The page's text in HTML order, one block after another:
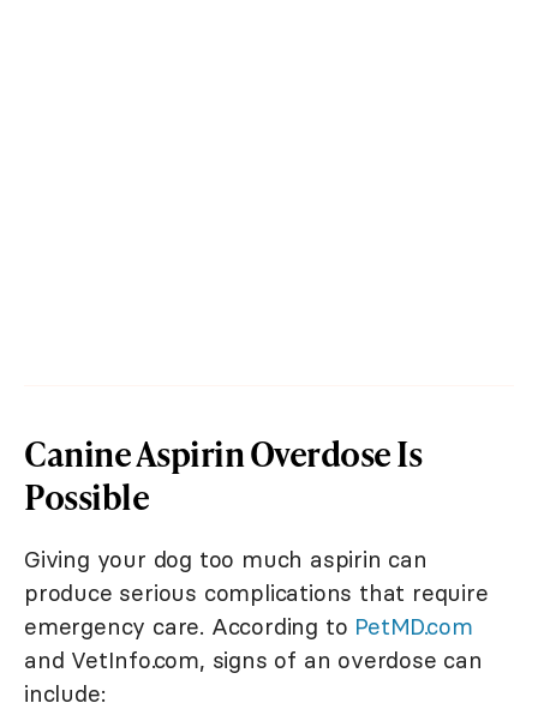
Canine Aspirin Overdose Is
Possible
Giving your dog too much aspirin can
produce serious complications that require
emergency care. According to PetMD.com
and VetInfo.com, signs of an overdose can
include: